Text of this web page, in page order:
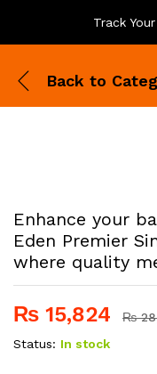
Track
Back to
Enhance your
Eden Premier
where quality
₨ 15,824 ₨
Status: In stock